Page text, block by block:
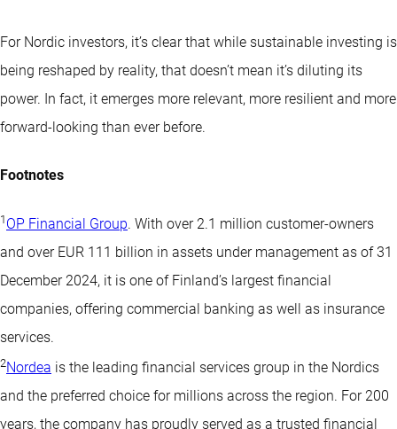
For Nordic investors, it’s clear that while sustainable investing is
being reshaped by reality, that doesn’t mean it’s diluting its
power. In fact, it emerges more relevant, more resilient and more
forward-looking than ever before.
Footnotes
1 OP Financial Group. With over 2.1 million customer-owners
and over EUR 111 billion in assets under management as of 31
December 2024, it is one of Finland’s largest financial
companies, offering commercial banking as well as insurance
services.
2Nordea is the leading financial services group in the Nordics
and the preferred choice for millions across the region. For 200
years, the company has proudly served as a trusted financial